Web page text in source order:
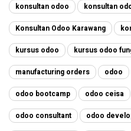
konsultan odoo konsultan
Konsultan Odoo Karawang
kursus odoo kursus odoo
manufacturing orders odoo
odoo bootcamp odoo ceisa
odoo consultant odoo